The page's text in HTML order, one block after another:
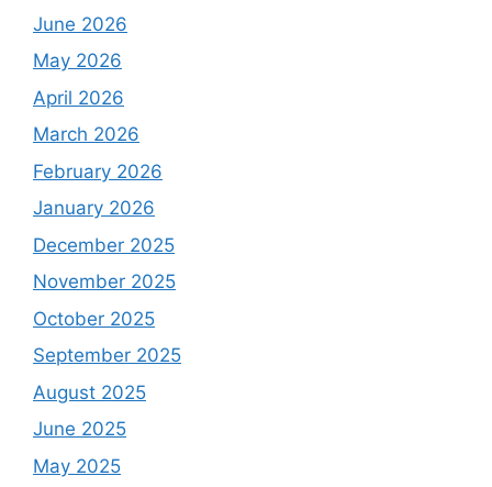
June 2026
May 2026
April 2026
March 2026
February 2026
January 2026
December 2025
November 2025
October 2025
September 2025
August 2025
June 2025
May 2025